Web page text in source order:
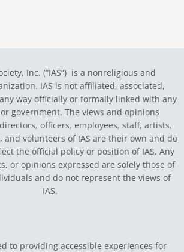
Inc. (“IAS”) is a nonreligious and
IAS is not affiliated, associated,
way officially or formally linked with any
government. The views and opinions
officers, employees, staff, artists,
and volunteers of IAS are their own and do
the official policy or position of IAS. Any
or opinions expressed are solely those of
and do not represent the views of
IAS.
to providing accessible experiences for